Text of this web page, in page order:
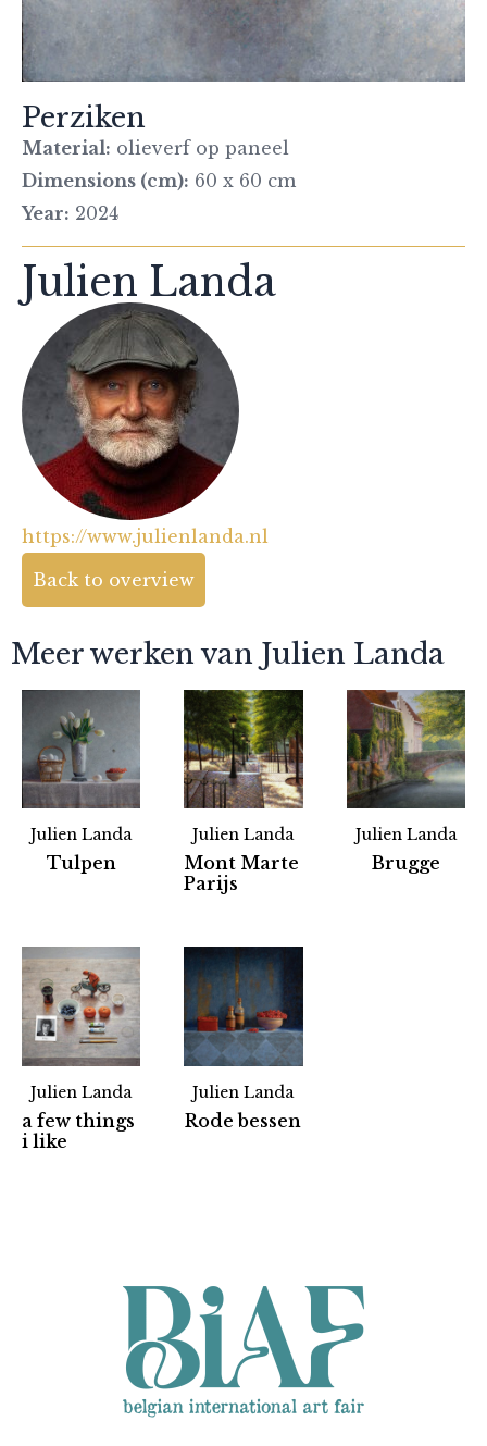
Perziken
Material: olieverf op paneel
Dimensions (cm): 60 x 60 cm
Year: 2024
Julien Landa
https://www.julienlanda.nl
Back to overview
Meer werken van Julien Landa
Julien Landa
Tulpen
Julien Landa
Mont Marte
Parijs
Julien Landa
Brugge
Julien Landa
a few things
i like
Julien Landa
Rode bessen
Partners